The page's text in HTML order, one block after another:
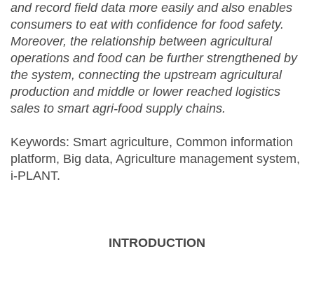
and record field data more easily and also enables
consumers to eat with confidence for food safety.
Moreover, the relationship between agricultural
operations and food can be further strengthened by
the system, connecting the upstream agricultural
production and middle or lower reached logistics
sales to smart agri-food supply chains.
Keywords: Smart agriculture, Common information
platform, Big data, Agriculture management system,
i-PLANT.
INTRODUCTION